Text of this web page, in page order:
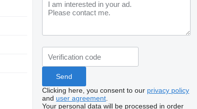
Clicking here, you consent to our privacy policy
and user agreement
Your personal data will be processed in order